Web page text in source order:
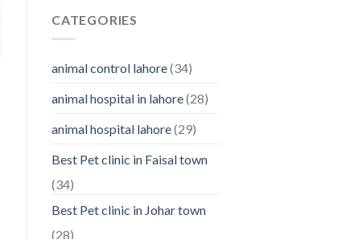
About
Pet’s
CATEGORIES
animal control lahore(34)
animal hospital in lahore(28)
animal hospital lahore(29)
Best Pet clinic in Faisal town
(34)
Best Pet clinic in Johar town
(28)